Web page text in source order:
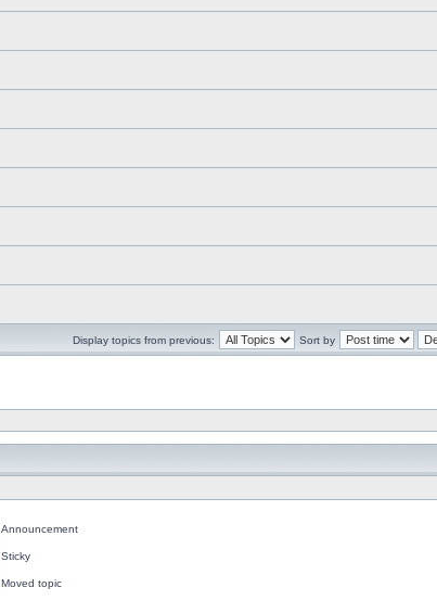
Display topics from previous: Sort by
Announcement
Sticky
Moved topic